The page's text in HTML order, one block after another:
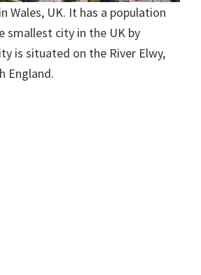
Wales, UK. It has a population
smallest city in the UK by
is situated on the River Elwy,
England.